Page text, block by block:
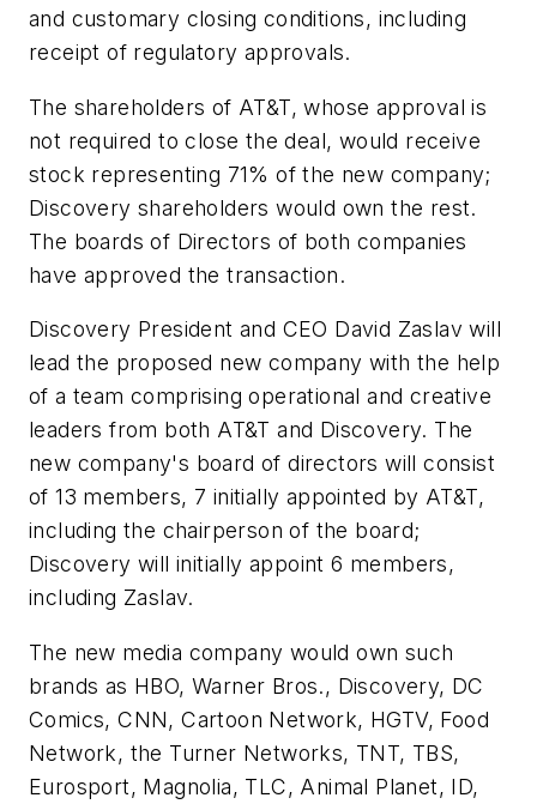
and customary closing conditions, including
receipt of regulatory approvals.
The shareholders of AT&T, whose approval is
not required to close the deal, would receive
stock representing 71% of the new company;
Discovery shareholders would own the rest.
The boards of Directors of both companies
have approved the transaction.
Discovery President and CEO David Zaslav will
lead the proposed new company with the help
of a team comprising operational and creative
leaders from both AT&T and Discovery. The
new company's board of directors will consist
of 13 members, 7 initially appointed by AT&T,
including the chairperson of the board;
Discovery will initially appoint 6 members,
including Zaslav.
The new media company would own such
brands as HBO, Warner Bros., Discovery, DC
Comics, CNN, Cartoon Network, HGTV, Food
Network, the Turner Networks, TNT, TBS,
Eurosport, Magnolia, TLC, Animal Planet, ID,